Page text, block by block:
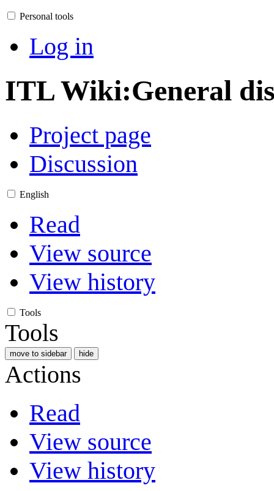
Personal tools
Log in
ITL Wiki:General
Project page
Discussion
English
Read
View source
View history
Tools
Tools
move to sidebar hide
Actions
Read
View source
View history